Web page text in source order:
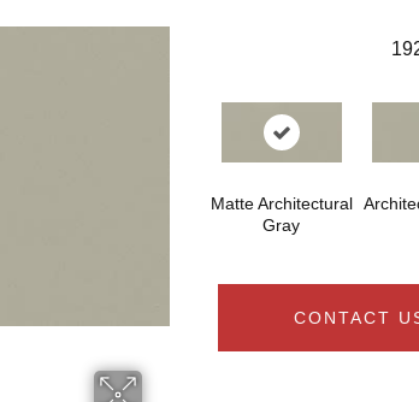
Matte Architectural
Gray
CONTACT